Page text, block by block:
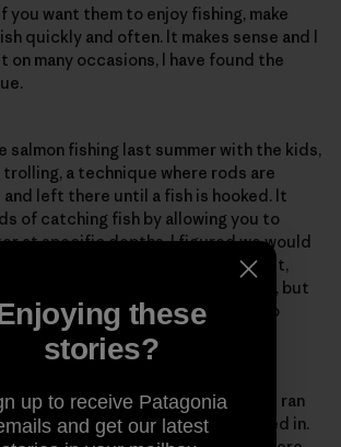
you want them to enjoy fishing, make
quickly and often. It makes sense and I
on many occasions, I have found the
salmon fishing last summer with the kids,
a technique where rods are
left there until a fish is hooked. It
of catching fish by allowing you to
at specific depths. I figured we would
and the kids would be free to fidget,
snacks, etc. We had a good day, but
subdued. I chalked it up to
start.
quit, I cut off our fishing gear and ran
the boat to untwist as we motored in.
these
stories?
up to receive Patagonia
and get our latest